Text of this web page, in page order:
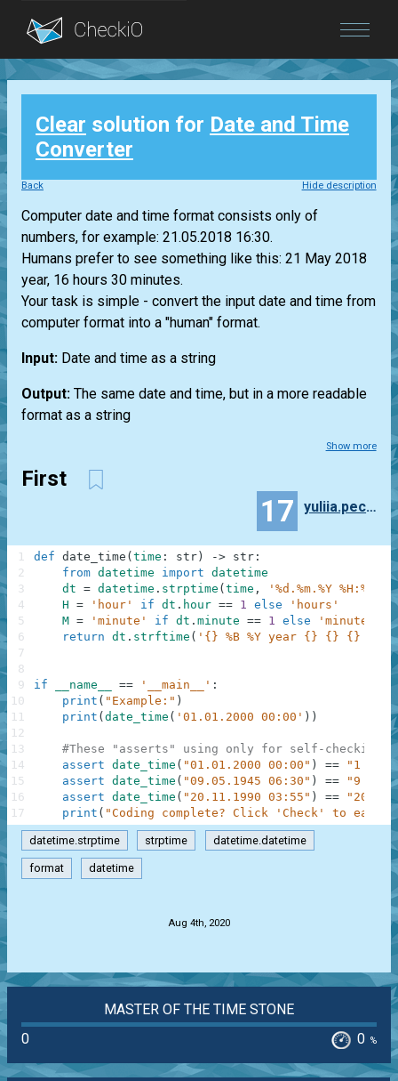
Blog
Login
Clear solution for Date and Time
Converter
Back Hide description
Computer date and time format consists only of
numbers, for example: 21.05.2018 16:30.
Humans prefer to see something like this: 21 May 2018
year, 16 hours 30 minutes.
Your task is simple - convert the input date and time from
computer format into a "human" format.
Input: Date and time as a string
Output: The same date and time, but in a more readable
format as a string
Show more
First
17 yuliia.pechena
def date_time ( time : str ) -> str :
from datetime import datetime
dt = datetime . strptime ( time , '%d.%m.%Y %H:%M'
H = 'hour' if dt . hour == 1 else
'hours'
M = 'minute' if dt . minute == 1 else
'minutes'
return dt . strftime ( '{} %B %Y year {} {} {} {}' )
if __name__ == '__main__' :
print ( "Example:" )
print ( date_time ( '01.01.2000 00:00' ) )
#These "asserts" using only for self-checking
assert date_time ( "01.01.2000 00:00" ) ==
"1
assert date_time ( "09.05.1945 06:30" ) ==
"9 May
assert date_time ( "20.11.1990 03:55" ) ==
"20
print ( "Coding complete? Click 'Check' to earn
1
2
3
4
5
6
7
8
9
10
11
12
13
14
15
16
17
datetime.strptime strptime datetime.datetime
format datetime
Aug 4th, 2020
MASTER OF THE TIME STONE
0
0 %